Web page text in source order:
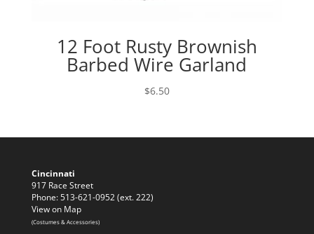
12 Foot Rusty Brownish
Barbed Wire Garland
$6.50
Cincinnati
917 Race Street
Phone: 513-621-0952 (ext. 222)
View on Map
(Costumes & Accessories)